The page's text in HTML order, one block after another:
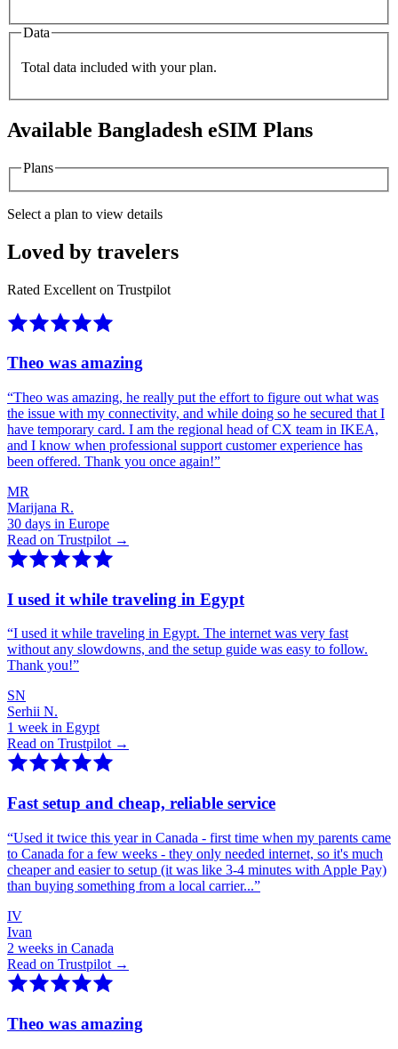
Data
Total data included with your plan.
Available Bangladesh eSIM Plans
Plans
Select a plan to view details
Loved by travelers
Rated Excellent on Trustpilot
Theo was amazing
“Theo was amazing, he really put the effort to figure out what was
the issue with my connectivity, and while doing so he secured that I
have temporary card. I am the regional head of CX team in IKEA,
and I know when professional support customer experience has
been offered. Thank you once again!”
MR
Marijana R.
30 days in Europe
Read on Trustpilot →
I used it while traveling in Egypt
“I used it while traveling in Egypt. The internet was very fast
without any slowdowns, and the setup guide was easy to follow.
Thank you!”
SN
Serhii N.
1 week in Egypt
Read on Trustpilot →
Fast setup and cheap, reliable service
“Used it twice this year in Canada - first time when my parents came
to Canada for a few weeks - they only needed internet, so it's much
cheaper and easier to setup (it was like 3-4 minutes with Apple Pay)
than buying something from a local carrier...”
IV
Ivan
2 weeks in Canada
Read on Trustpilot →
Theo was amazing